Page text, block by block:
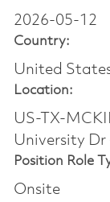
2026-05-12
Country:
United
Location:
US-TX-
University Dr
Position Role
Onsite